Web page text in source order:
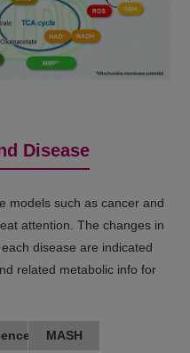
Disease
models such as cancer and
attention. The changes in
disease are indicated
related metabolic info for
MASH